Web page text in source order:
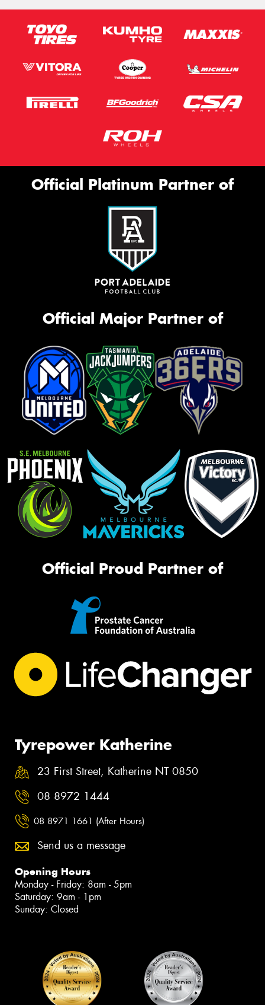
Official Platinum Partner of
Official Major Partner of
Official Proud Partner of
Tyrepower Katherine
23 First Street, Katherine NT 0850
08 8972 1444
08 8971 1661 (After Hours)
Send us a message
Opening Hours
Monday - Friday: 8am - 5pm
Saturday: 9am - 1pm
Sunday: Closed